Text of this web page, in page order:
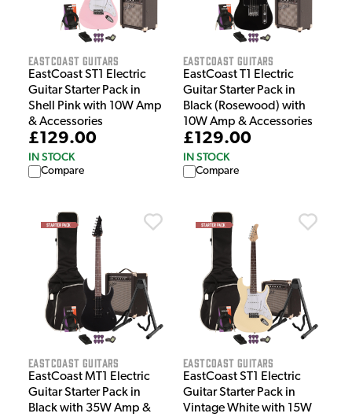
EastCoast Guitars
EastCoast ST1 Electric
Guitar Starter Pack in
Shell Pink with 10W Amp
& Accessories
£129.00
IN STOCK
Compare
EastCoast Guitars
EastCoast T1 Electric
Guitar Starter Pack in
Black (Rosewood) with
10W Amp & Accessories
£129.00
IN STOCK
Compare
EastCoast Guitars
EastCoast MT1 Electric
Guitar Starter Pack in
Black with 35W Amp &
EastCoast Guitars
EastCoast ST1 Electric
Guitar Starter Pack in
Vintage White with 15W